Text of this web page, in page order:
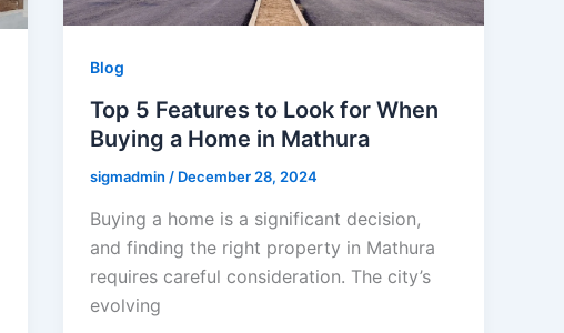
Blog
Top 5 Features to Look for When
Buying a Home in Mathura
sigmadmin / December 28, 2024
Buying a home is a significant decision,
and finding the right property in Mathura
requires careful consideration. The city’s
evolving